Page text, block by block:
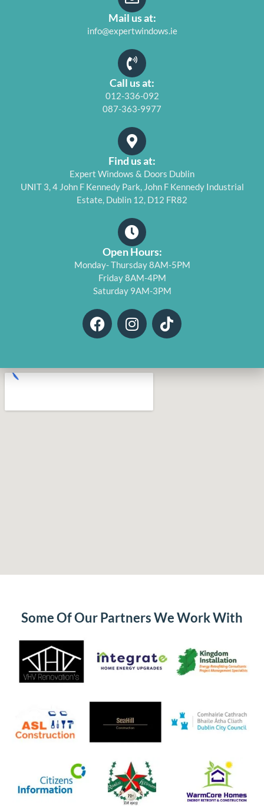
Mail us at:
info@expertwindows.ie
Call us at:
012-336-092
087-363-9977
Find us at:
Expert Windows & Doors Dublin
UNIT 3, 4 John F Kennedy Park, John F Kennedy Industrial
Estate, Dublin 12, D12 FR82
Open Hours:
Monday- Thursday 8AM-5PM
Friday 8AM-4PM
Saturday 9AM-3PM
F
a
b
I
n
a
T
i
o
Some Of Our Partners We Work With